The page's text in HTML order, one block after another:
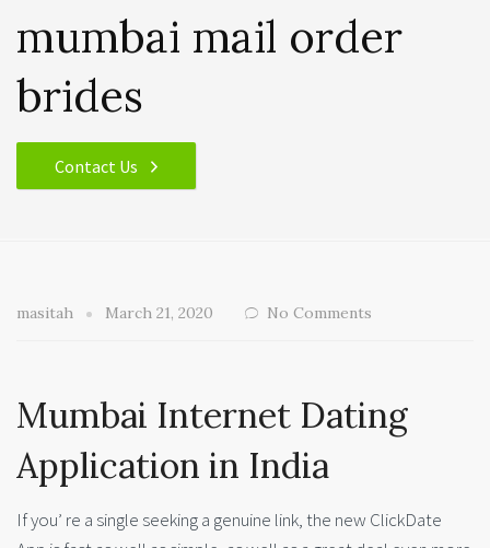
mumbai mail order
brides
Contact Us
masitah March 21, 2020 No Comments
Mumbai Internet Dating
Application in India
If you’ re a single seeking a genuine link, the new ClickDate